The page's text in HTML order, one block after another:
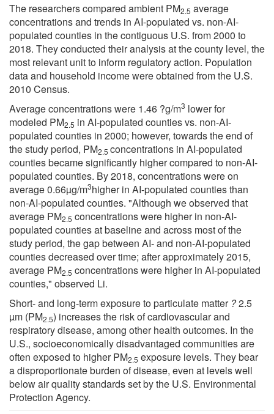
The researchers compared ambient PM2.5 average
concentrations and trends in AI-populated vs. non-AI-
populated counties in the contiguous U.S. from 2000 to
2018. They conducted their analysis at the county level, the
most relevant unit to inform regulatory action. Population
data and household income were obtained from the U.S.
2010 Census.
Average concentrations were 1.46 ?g/m3 lower for
modeled PM2.5 in AI-populated counties vs. non-AI-
populated counties in 2000; however, towards the end of
the study period, PM2.5 concentrations in AI-populated
counties became significantly higher compared to non-AI-
populated counties. By 2018, concentrations were on
average 0.66µg/m3higher in AI-populated counties than
non-AI-populated counties. "Although we observed that
average PM2.5 concentrations were higher in non-AI-
populated counties at baseline and across most of the
study period, the gap between AI- and non-AI-populated
counties decreased over time; after approximately 2015,
average PM2.5 concentrations were higher in AI-populated
counties," observed Li.
Short- and long-term exposure to particulate matter ?2.5
µm (PM2.5) increases the risk of cardiovascular and
respiratory disease, among other health outcomes. In the
U.S., socioeconomically disadvantaged communities are
often exposed to higher PM2.5 exposure levels. They bear
a disproportionate burden of disease, even at levels well
below air quality standards set by the U.S. Environmental
Protection Agency.